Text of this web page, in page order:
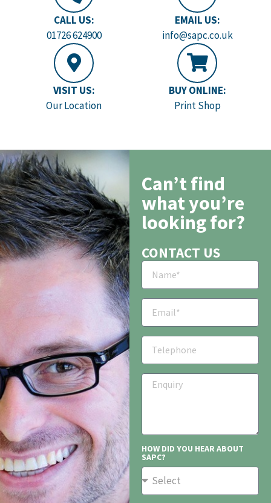
CALL US:
01726 624900
EMAIL US:
info@sapc.co.uk
VISIT US:
Our Location
BUY ONLINE:
Print Shop
Can’t find
what you’re
looking for?
CONTACT US
HOW DID YOU HEAR ABOUT
SAPC?